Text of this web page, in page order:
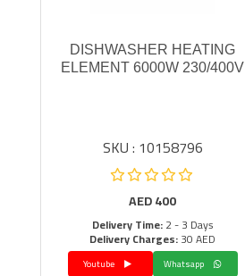
DISHWASHER HEATING
ELEMENT 6000W 230/400V
SKU : 10158796
AED400
Delivery Time:2 - 3 Days
Delivery Charges:30 AED